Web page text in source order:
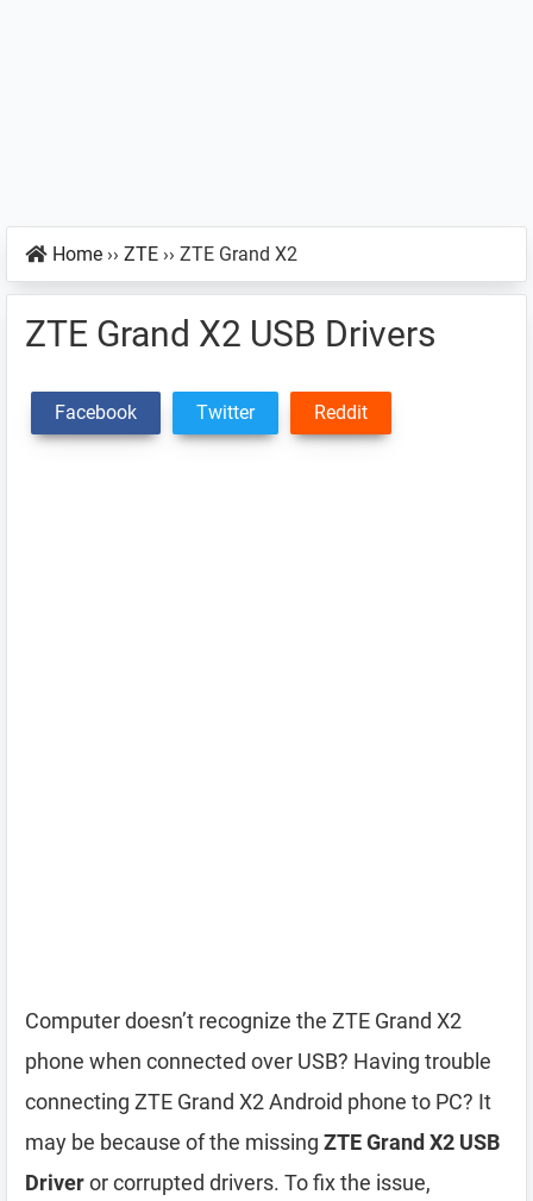
Home ›› ZTE ›› ZTE Grand X2
ZTE Grand X2 USB Drivers
Facebook Twitter Reddit
Computer doesn’t recognize the ZTE Grand X2
phone when connected over USB? Having trouble
connecting ZTE Grand X2 Android phone to PC? It
may be because of the missing ZTE Grand X2 USB
Driveror corrupted drivers. To fix the issue,